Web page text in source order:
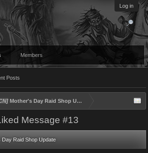
Log in
Posts
Members
Mother's Day Raid Shop Update
Message #13
Day Raid Shop Update